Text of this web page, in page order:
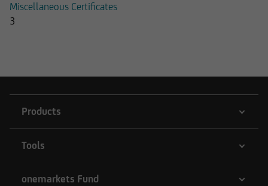
Miscellaneous Certificates
3
Products
Tools
onemarkets Fund